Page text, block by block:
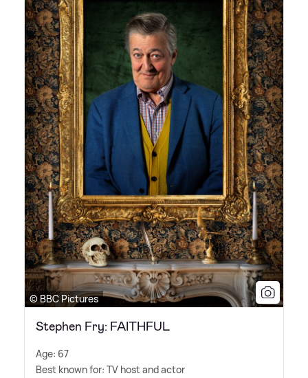
© BBC Pictures
Stephen Fry: FAITHFUL
Age: 67
Best known for: TV host and actor